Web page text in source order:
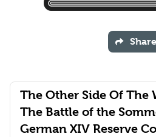
The Other Side Of The
The Battle of the
German XIV Reserve
Share